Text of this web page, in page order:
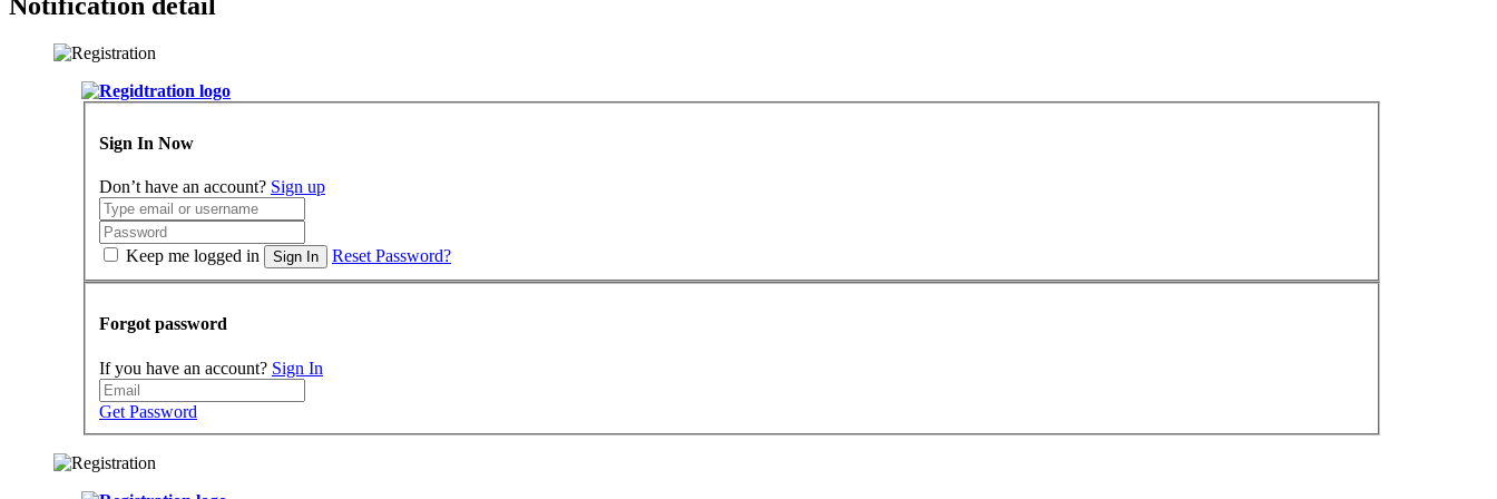
Notification detail
Sign In Now
Don’t have an account? Sign up
Keep me logged in Sign In Reset Password?
Forgot password
If you have an account? Sign In
Get Password